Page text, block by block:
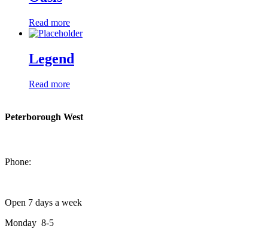
Read more
Legend
Read more
Peterborough West
Phone:
Open 7 days a week
Monday 8-5